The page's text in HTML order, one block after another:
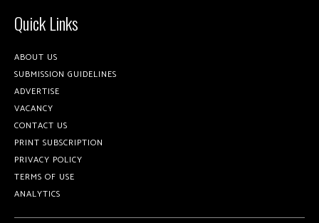
Quick Links
ABOUT US
SUBMISSION GUIDELINES
ADVERTISE
VACANCY
CONTACT US
PRINT SUBSCRIPTION
PRIVACY POLICY
TERMS OF USE
ANALYTICS